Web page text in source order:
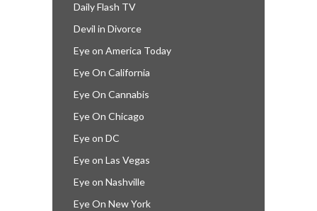
Daily Flash TV
Devil in Divorce
Eye on America Today
Eye On California
Eye On Cannabis
Eye On Chicago
Eye on DC
Eye on Las Vegas
Eye on Nashville
Eye On New York